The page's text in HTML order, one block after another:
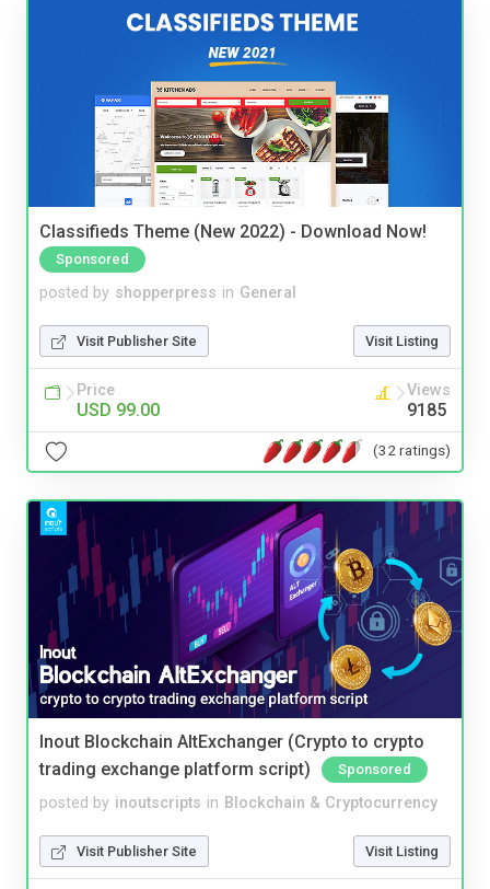
Classifieds Theme (New 2022) - Download Now!
Sponsored
posted by shopperpress in General
Visit Publisher Site Visit Listing
Price
USD 99.00
Views
9185
(32 ratings)
Inout Blockchain AltExchanger (Crypto to crypto
trading exchange platform script)
Sponsored
posted by inoutscripts in Blockchain & Cryptocurrency
Visit Publisher Site Visit Listing